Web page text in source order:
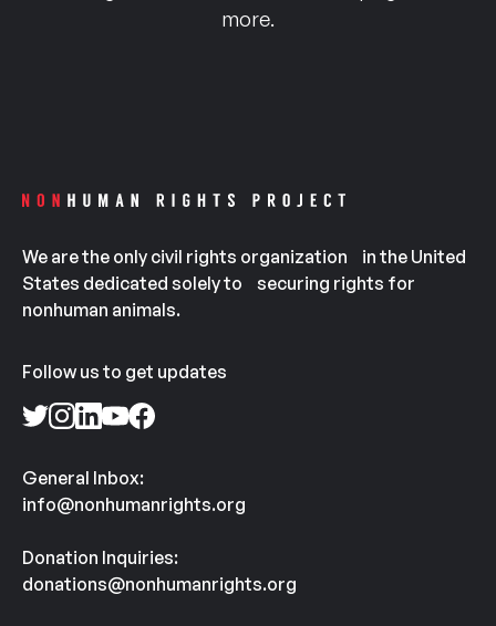
more.
We are the only civil rights organization in the United
States dedicated solely to securing rights for
nonhuman animals.
Follow us to get updates
General Inbox:
info@nonhumanrights.org
Donation Inquiries:
donations@nonhumanrights.org